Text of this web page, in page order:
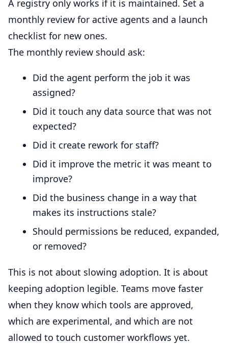
A registry only works if it is maintained. Set a
monthly review for active agents and a launch
checklist for new ones.
The monthly review should ask:
Did the agent perform the job it was
assigned?
Did it touch any data source that was not
expected?
Did it create rework for staff?
Did it improve the metric it was meant to
improve?
Did the business change in a way that
makes its instructions stale?
Should permissions be reduced, expanded,
or removed?
This is not about slowing adoption. It is about
keeping adoption legible. Teams move faster
when they know which tools are approved,
which are experimental, and which are not
allowed to touch customer workflows yet.